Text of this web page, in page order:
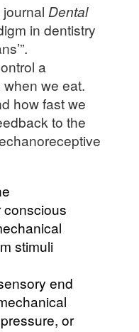
Dental
in dentistry
a
we eat.
how fast we
to the
stimuli
end
or